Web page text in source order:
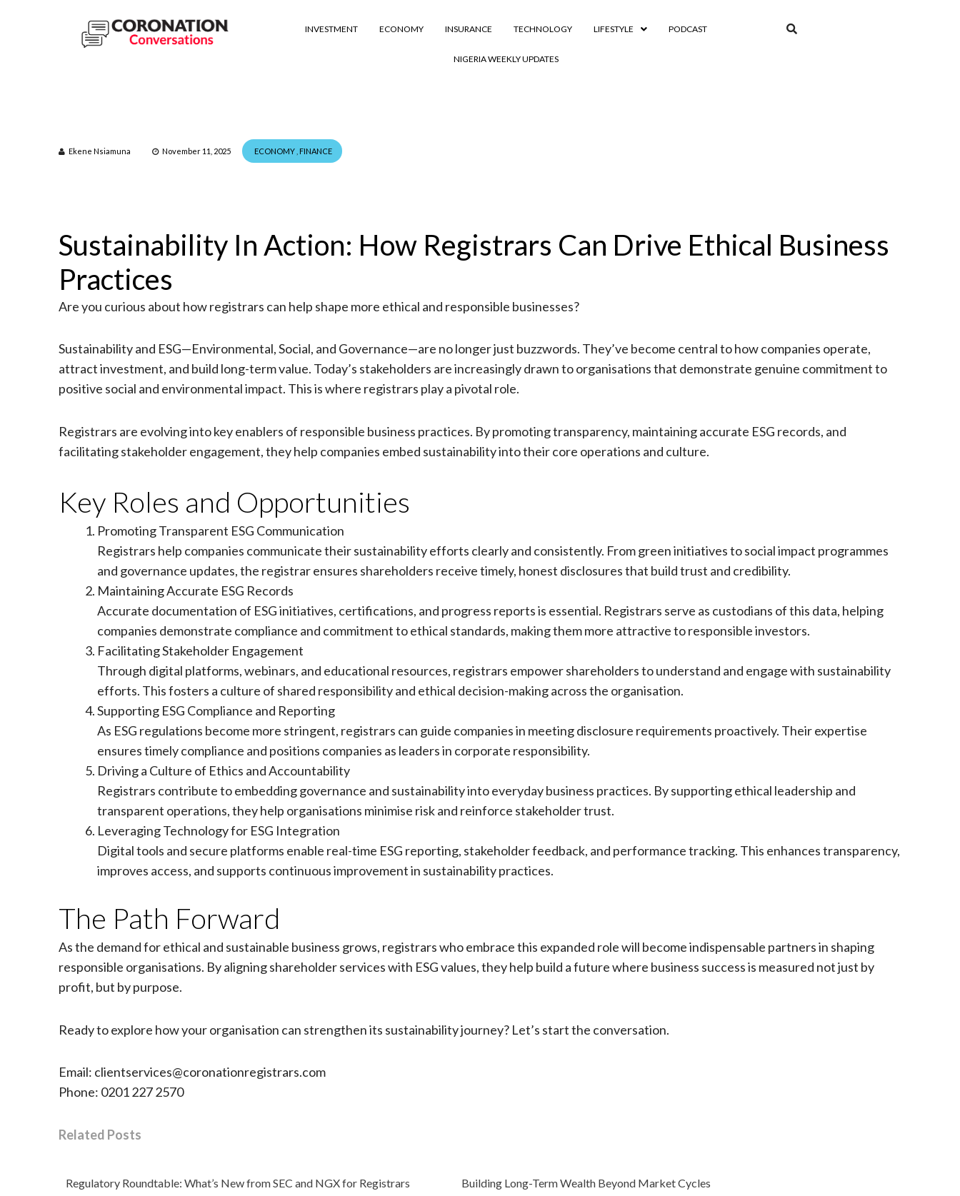
INVESTMENT ECONOMY INSURANCE TECHNOLOGY LIFESTYLE PODCAST
NIGERIA WEEKLY UPDATES
Ekene Nsiamuna November 11, 2025 ECONOMY FINANCE
Sustainability In Action: How Registrars Can Drive Ethical Business
Practices
Are you curious about how registrars can help shape more ethical and responsible businesses?
Sustainability and ESG—Environmental, Social, and Governance—are no longer just buzzwords. They’ve become central to how companies operate,
attract investment, and build long-term value. Today’s stakeholders are increasingly drawn to organisations that demonstrate genuine commitment to
positive social and environmental impact. This is where registrars play a pivotal role.
Registrars are evolving into key enablers of responsible business practices. By promoting transparency, maintaining accurate ESG records, and
facilitating stakeholder engagement, they help companies embed sustainability into their core operations and culture.
Key Roles and Opportunities
Promoting Transparent ESG Communication
Registrars help companies communicate their sustainability efforts clearly and consistently. From green initiatives to social impact programmes
and governance updates, the registrar ensures shareholders receive timely, honest disclosures that build trust and credibility.
Maintaining Accurate ESG Records
Accurate documentation of ESG initiatives, certifications, and progress reports is essential. Registrars serve as custodians of this data, helping
companies demonstrate compliance and commitment to ethical standards, making them more attractive to responsible investors.
Facilitating Stakeholder Engagement
Through digital platforms, webinars, and educational resources, registrars empower shareholders to understand and engage with sustainability
efforts. This fosters a culture of shared responsibility and ethical decision-making across the organisation.
Supporting ESG Compliance and Reporting
As ESG regulations become more stringent, registrars can guide companies in meeting disclosure requirements proactively. Their expertise
ensures timely compliance and positions companies as leaders in corporate responsibility.
Driving a Culture of Ethics and Accountability
Registrars contribute to embedding governance and sustainability into everyday business practices. By supporting ethical leadership and
transparent operations, they help organisations minimise risk and reinforce stakeholder trust.
Leveraging Technology for ESG Integration
Digital tools and secure platforms enable real-time ESG reporting, stakeholder feedback, and performance tracking. This enhances transparency,
improves access, and supports continuous improvement in sustainability practices.
The Path Forward
As the demand for ethical and sustainable business grows, registrars who embrace this expanded role will become indispensable partners in shaping
responsible organisations. By aligning shareholder services with ESG values, they help build a future where business success is measured not just by
profit, but by purpose.
Ready to explore how your organisation can strengthen its sustainability journey? Let’s start the conversation.
Email: clientservices@coronationregistrars.com
Phone: 0201 227 2570
Related Posts
Regulatory Roundtable: What’s New from SEC and NGX for Registrars Building Long-Term Wealth Beyond Market Cycles